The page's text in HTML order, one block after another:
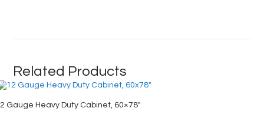
Related Products
Gauge Heavy Duty Cabinet, 60×78″